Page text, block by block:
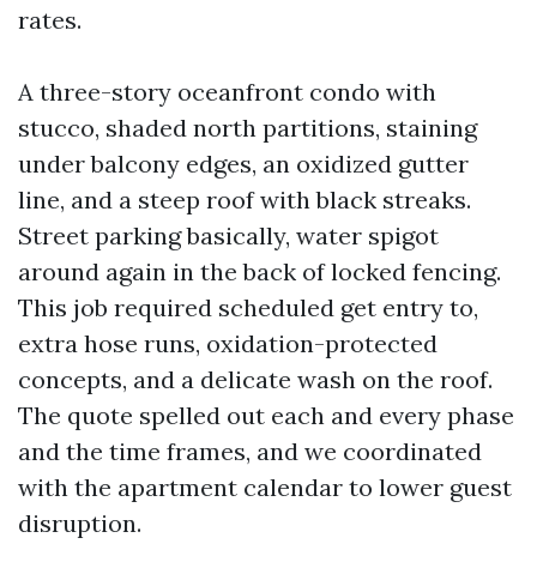
rates.
A three-story oceanfront condo with
stucco, shaded north partitions, staining
under balcony edges, an oxidized gutter
line, and a steep roof with black streaks.
Street parking basically, water spigot
around again in the back of locked fencing.
This job required scheduled get entry to,
extra hose runs, oxidation-protected
concepts, and a delicate wash on the roof.
The quote spelled out each and every phase
and the time frames, and we coordinated
with the apartment calendar to lower guest
disruption.